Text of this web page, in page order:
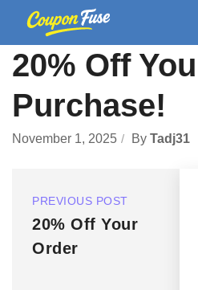
20% Off
Purchase!
November 1, 2025 By Tadj31
PREVIOUS POST
20% Off Your
Order